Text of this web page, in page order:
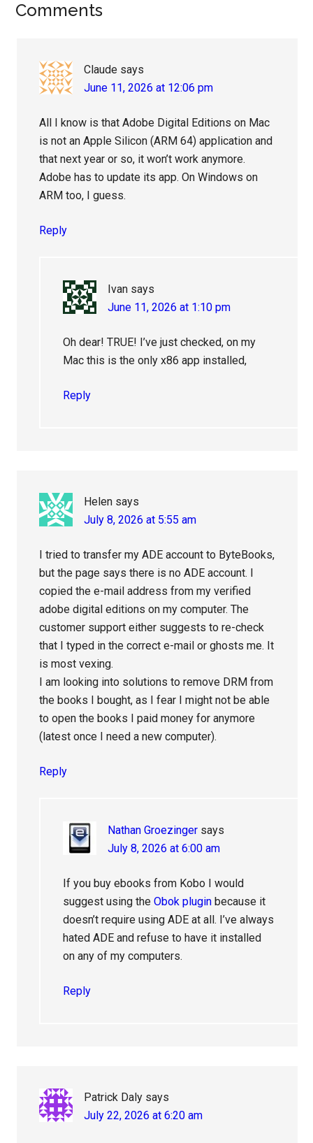
Reader
Comments
Claude says
June 11, 2026 at 12:06 pm
All I know is that Adobe Digital Editions on Mac
is not an Apple Silicon (ARM 64) application and
that next year or so, it won’t work anymore.
Adobe has to update its app. On Windows on
ARM too, I guess.
Reply
Ivan says
June 11, 2026 at 1:10 pm
Oh dear! TRUE! I’ve just checked, on my
Mac this is the only x86 app installed,
Reply
Helen says
July 8, 2026 at 5:55 am
I tried to transfer my ADE account to ByteBooks,
but the page says there is no ADE account. I
copied the e-mail address from my verified
adobe digital editions on my computer. The
customer support either suggests to re-check
that I typed in the correct e-mail or ghosts me. It
is most vexing.
I am looking into solutions to remove DRM from
the books I bought, as I fear I might not be able
to open the books I paid money for anymore
(latest once I need a new computer).
Reply
Nathan Groezinger says
July 8, 2026 at 6:00 am
If you buy ebooks from Kobo I would
suggest using theObok plugin because it
doesn’t require using ADE at all. I’ve always
hated ADE and refuse to have it installed
on any of my computers.
Reply
Patrick Daly says
July 22, 2026 at 6:20 am